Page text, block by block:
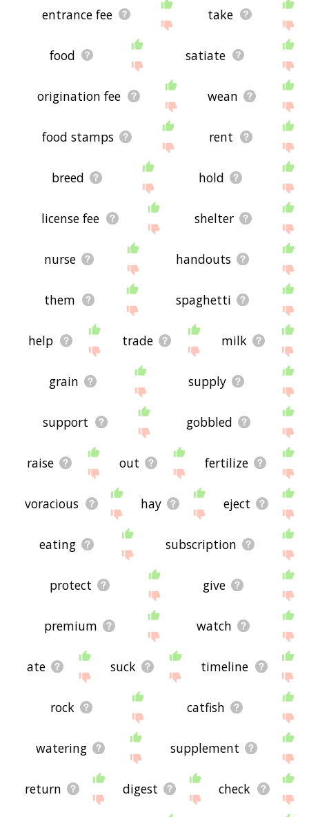
entrance fee take
food satiate
origination fee wean
food stamps rent
breed hold
license fee shelter
nurse handouts
them spaghetti
help trade milk
grain supply
support gobbled
raise out fertilize
voracious hay eject
eating subscription
protect give
premium watch
ate suck timeline
rock catfish
watering supplement
return digest check